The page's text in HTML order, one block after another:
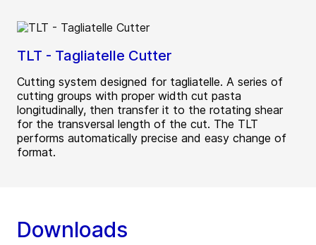
TLT - Tagliatelle Cutter
Cutting system designed for tagliatelle. A series of
cutting groups with proper width cut pasta
longitudinally, then transfer it to the rotating shear
for the transversal length of the cut. The TLT
performs automatically precise and easy change of
format.
Downloads